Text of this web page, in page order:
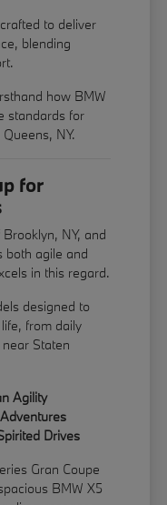
to deliver
blending
how BMW
standards for
NY.
for
NY, and
both agile and
in this regard.
designed to
from daily
Staten
Agility
Drives
Gran Coupe
BMW X5